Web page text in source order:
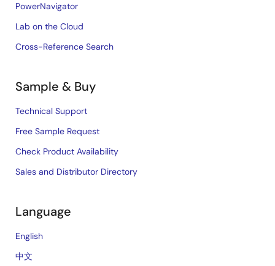
PowerNavigator
Lab on the Cloud
Cross-Reference Search
Sample & Buy
Technical Support
Free Sample Request
Check Product Availability
Sales and Distributor Directory
Language
English
中文